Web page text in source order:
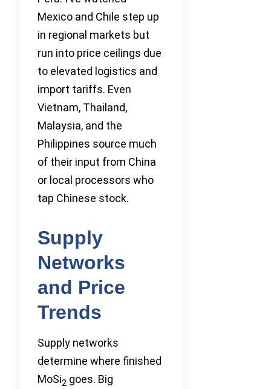
Mexico and Chile step up
in regional markets but
run into price ceilings due
to elevated logistics and
import tariffs. Even
Vietnam, Thailand,
Malaysia, and the
Philippines source much
of their input from China
or local processors who
tap Chinese stock.
Supply
Networks
and Price
Trends
Supply networks
determine where finished
MoSi2 goes. Big